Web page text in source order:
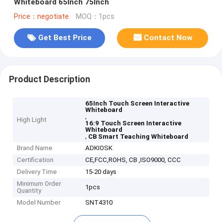
Whiteboard 65Inch 75Inch
Price：negotiate MOQ：1pcs
Get Best Price Contact Now
Product Description
High Light
65Inch Touch Screen Interactive
Whiteboard
,
16:9 Touch Screen Interactive
Whiteboard
, CB Smart Teaching Whiteboard
Brand Name
ADKIOSK
Certification
CE,FCC,ROHS, CB ,ISO9000, CCC
Delivery Time
15-20 days
Minimum Order
Quantity
1pcs
Model Number SNT4310